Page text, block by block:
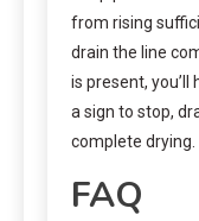
from rising
drain the line
is present,
a sign to stop,
complete drying.
FAQ